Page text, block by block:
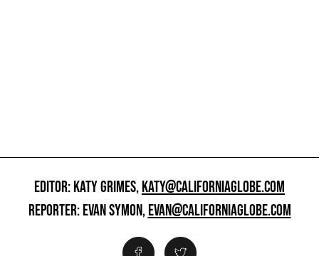
EDITOR: KATY GRIMES,KATY@CALIFORNIAGLOBE.COM
REPORTER: EVAN SYMON,EVAN@CALIFORNIAGLOBE.COM